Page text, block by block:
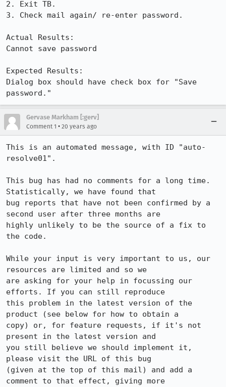
2. Exit TB.
3. Check mail again/ re-enter password.
Actual Results:
Cannot save password
Expected Results:
Dialog box should have check box for "Save
password."
Gervase Markham [:gerv]
Comment 1 • 20 years ago
This is an automated message, with ID "auto-
resolve01".
This bug has had no comments for a long time.
Statistically, we have found that
bug reports that have not been confirmed by a
second user after three months are
highly unlikely to be the source of a fix to
the code.
While your input is very important to us, our
resources are limited and so we
are asking for your help in focussing our
efforts. If you can still reproduce
this problem in the latest version of the
product (see below for how to obtain a
copy) or, for feature requests, if it's not
present in the latest version and
you still believe we should implement it,
please visit the URL of this bug
(given at the top of this mail) and add a
comment to that effect, giving more